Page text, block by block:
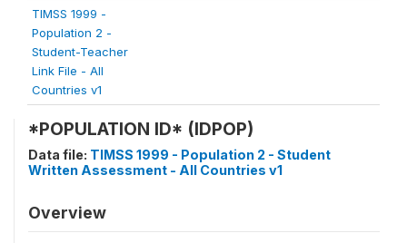
TIMSS 1999 -
Population 2 -
Student-Teacher
Link File - All
Countries v1
*POPULATION ID* (IDPOP)
Data file: TIMSS 1999 - Population 2 - Student
Written Assessment - All Countries v1
Overview